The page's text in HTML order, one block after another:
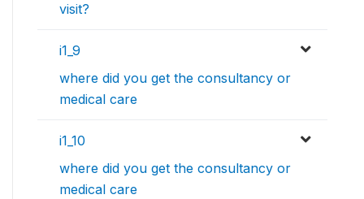
visit?
i1_9
where did you get the consultancy or
medical care
i1_10
where did you get the consultancy or
medical care